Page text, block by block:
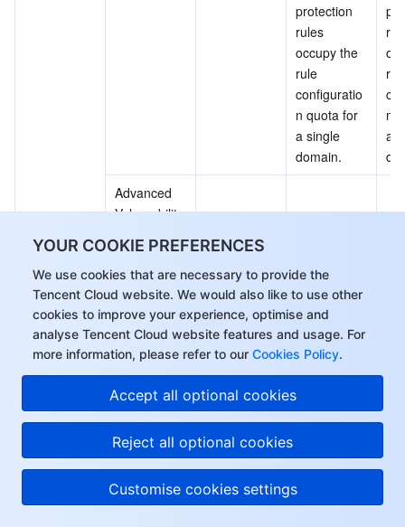
YOUR COOKIE PREFERENCES
We use cookies that are necessary to provide the
Tencent Cloud website. We would also like to use other
cookies to improve your experience, optimise and
analyse Tencent Cloud website features and usage. For
more information, please refer to our Cookies Policy.
Accept all optional cookies
Reject all optional cookies
Customise cookies settings
protection
rules
occupy the
rule
configuratio
n quota for
a single
domain.
n
a
Advanced
Vulnerability
feature (AI
Engine)
supported
Advanced
Security
BOT Traffic
Manageme
nt
Paid
Support
Paid
Support
API Security
Paid
Support
Paid
Support
Business
Security
Paid
Support
Support
Search for
Hi, I can answer your
questions or connect
you with a consultant.